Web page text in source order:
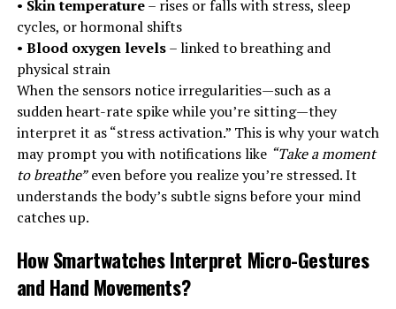
• Skin temperature– rises or falls with stress, sleep
cycles, or hormonal shifts
• Blood oxygen levels– linked to breathing and
physical strain
When the sensors notice irregularities—such as a
sudden heart-rate spike while you’re sitting—they
interpret it as “stress activation.” This is why your watch
may prompt you with notifications like “Take a moment
to breathe”even before you realize you’re stressed. It
understands the body’s subtle signs before your mind
catches up.
How Smartwatches Interpret Micro-Gestures
and Hand Movements?